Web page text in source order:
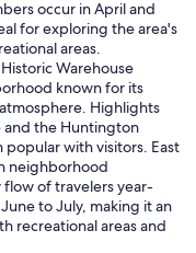
occur in April and
for exploring the area's
areas.
Warehouse
known for its
Highlights
and the Huntington
with visitors. East
neighborhood
of travelers year-
to July, making it an
recreational areas and